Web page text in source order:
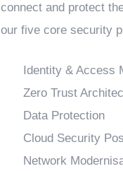
connect and protect
our five core security
Identity & Access
Zero Trust
Data Protection
Cloud Security
Network